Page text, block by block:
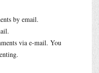
by email.
via e-mail. You